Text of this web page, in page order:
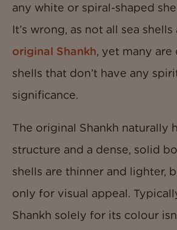
any white or spiral-shaped
It’s wrong, as not all sea shells
original Shankh, yet many
shells that don’t have any
significance.
The original Shankh naturally
structure and a dense, solid
shells are thinner and lighter,
only for visual appeal.
Shankh solely for its colour